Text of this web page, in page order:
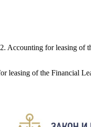
Accounting for leasing of
leasing of the Financial